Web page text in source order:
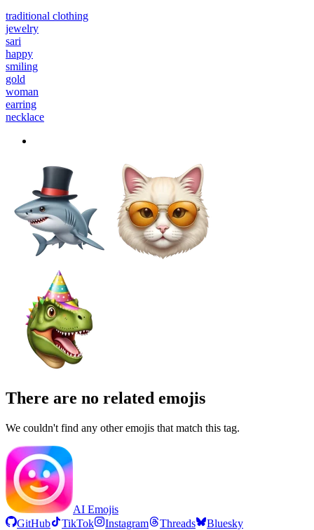
traditional clothing
jewelry
sari
happy
smiling
gold
woman
earring
necklace
There are no related emojis
We couldn't find any other emojis that match this tag.
AI Emojis
GitHub
TikTok Instagram Threads Bluesky